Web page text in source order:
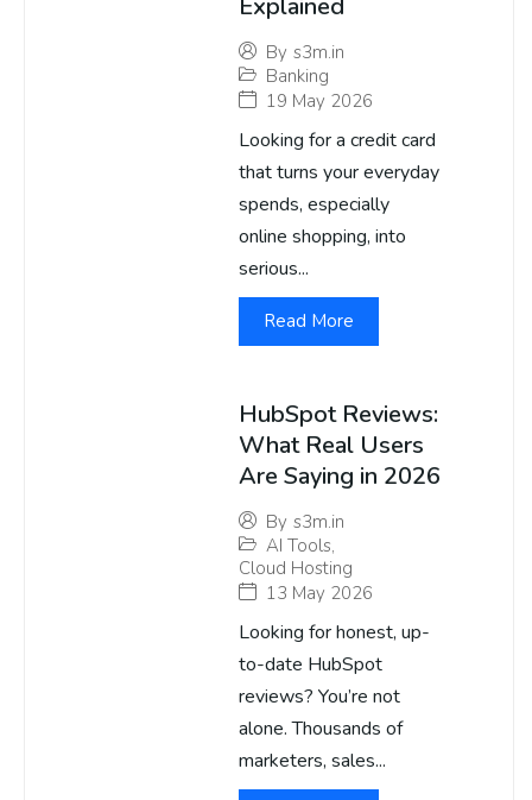
Explained
By s3m.in
Banking
19 May 2026
Looking for a credit card
that turns your everyday
spends, especially
online shopping, into
serious...
Read More
HubSpot Reviews:
What Real Users
Are Saying in 2026
By s3m.in
AI Tools,
Cloud Hosting
13 May 2026
Looking for honest, up-
to-date HubSpot
reviews? You’re not
alone. Thousands of
marketers, sales...